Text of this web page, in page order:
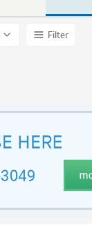
Filter